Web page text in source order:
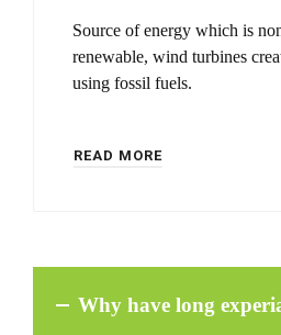
Source of energy which is
renewable, wind turbines
using fossil fuels.
READ MORE
Why have long